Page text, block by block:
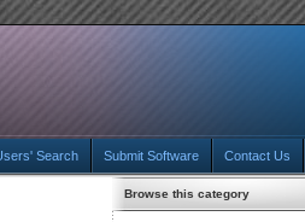
Contact Us
Submit Software
Search
Browse this category